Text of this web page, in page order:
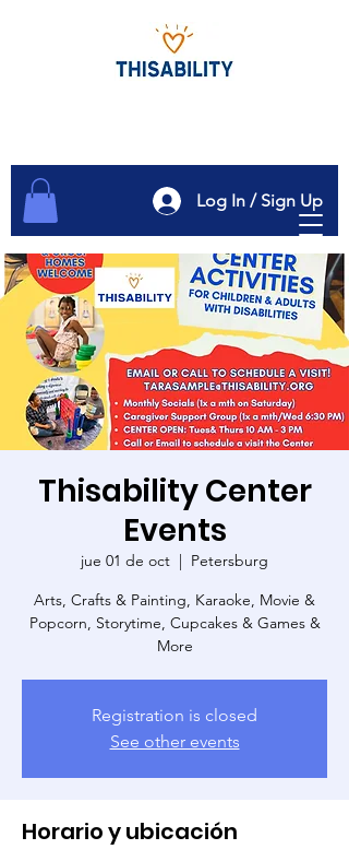
Log In / Sign Up
Thisability Center
Events
jue 01 de oct
  |
Petersburg
Arts, Crafts & Painting, Karaoke, Movie &
Popcorn, Storytime, Cupcakes & Games &
More
Registration is closed
See other events
Horario y ubicación